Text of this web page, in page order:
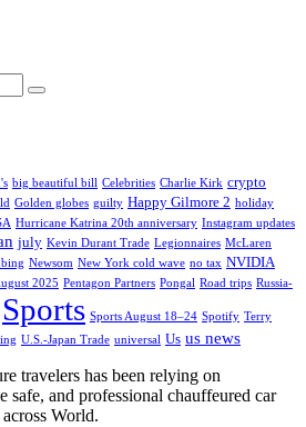
big beautiful bill Celebrities Charlie Kirk crypto
Golden globes guilty Happy Gilmore 2 holiday
Hurricane Katrina 20th anniversary Instagram updates
july Kevin Durant Trade Legionnaires McLaren
Newsom New York cold wave no tax NVIDIA
2025 Pentagon Partners Pongal Road trips Russia-
Sports Sports August 18–24 Spotify Terry
U.S.-Japan Trade universal Us us news
travelers has been relying on
safe, and professional chauffeured car
World.